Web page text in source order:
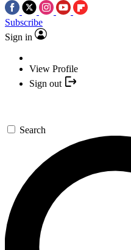
Subscribe
Sign in
View Profile
Sign out
Search